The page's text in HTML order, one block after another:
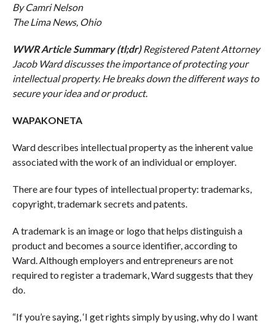
By Camri Nelson
The Lima News, Ohio
WWR Article Summary (tl;dr) Registered Patent Attorney
Jacob Ward discusses the importance of protecting your
intellectual property. He breaks down the different ways to
secure your idea and or product.
WAPAKONETA
Ward describes intellectual property as the inherent value
associated with the work of an individual or employer.
There are four types of intellectual property: trademarks,
copyright, trademark secrets and patents.
A trademark is an image or logo that helps distinguish a
product and becomes a source identifier, according to
Ward. Although employers and entrepreneurs are not
required to register a trademark, Ward suggests that they
do.
“If you’re saying, ‘I get rights simply by using, why do I want